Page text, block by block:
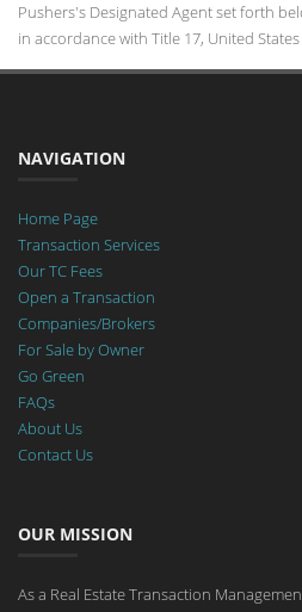
Pushers's Designated Agent set forth
in accordance with Title 17, United
NAVIGATION
Home Page
Transaction Services
Our TC Fees
Open a Transaction
Companies/Brokers
For Sale by Owner
Go Green
FAQs
About Us
Contact Us
OUR MISSION
As a Real Estate Transaction